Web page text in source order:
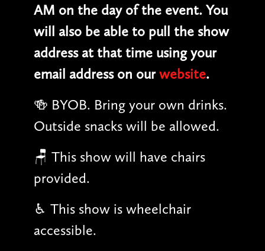
AM on the day of the event. You
will also be able to pull the show
address at that time using your
email address on ourwebsite.
🍻 BYOB. Bring your own drinks.
Outside snacks will be allowed.
🪑 This show will have chairs
provided.
♿︎ This show is wheelchair
accessible.